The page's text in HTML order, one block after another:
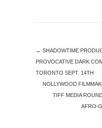
← SHADOWTIME
PROVOCATIVE DARK
TORONTO SEPT. 14TH
NOLLYWOOD
TIFF MEDIA
AFRO-